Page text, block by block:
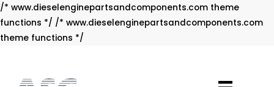
/* www.dieselenginepartsandcomponents.com theme
functions */ /* www.dieselenginepartsandcomponents.com
theme functions */